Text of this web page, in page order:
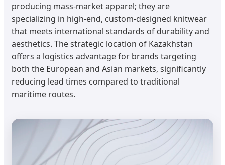
producing mass-market apparel; they are
specializing in high-end, custom-designed knitwear
that meets international standards of durability and
aesthetics. The strategic location of Kazakhstan
offers a logistics advantage for brands targeting
both the European and Asian markets, significantly
reducing lead times compared to traditional
maritime routes.